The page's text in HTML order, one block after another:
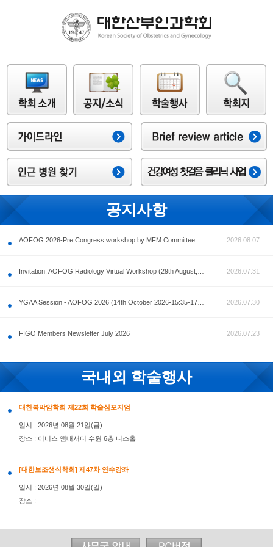
공지사항
FIGO Members Newsletter July 2026
국내외 학술행